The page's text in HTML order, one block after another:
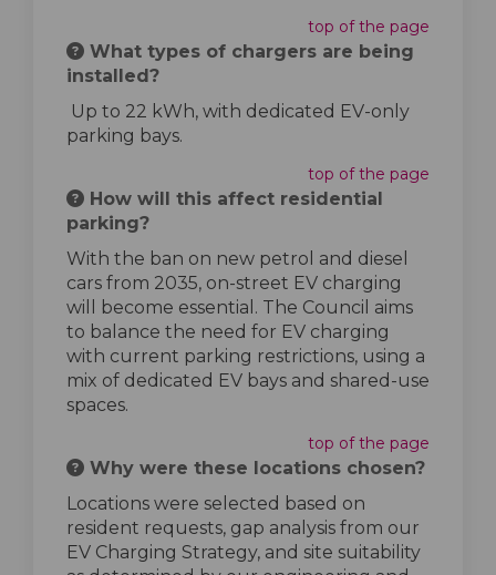
top of the page
What types of chargers are being
installed?
Up to 22 kWh, with dedicated EV-only
parking bays.
top of the page
How will this affect residential
parking?
With the ban on new petrol and diesel
cars from 2035, on-street EV charging
will become essential. The Council aims
to balance the need for EV charging
with current parking restrictions, using a
mix of dedicated EV bays and shared-use
spaces.
top of the page
Why were these locations chosen?
Locations were selected based on
resident requests, gap analysis from our
EV Charging Strategy, and site suitability